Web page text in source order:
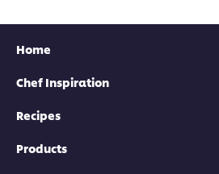
Home
Chef Inspiration
Recipes
Products